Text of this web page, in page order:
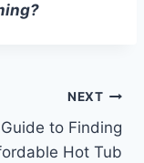
NEXT
to Finding
Hot Tub